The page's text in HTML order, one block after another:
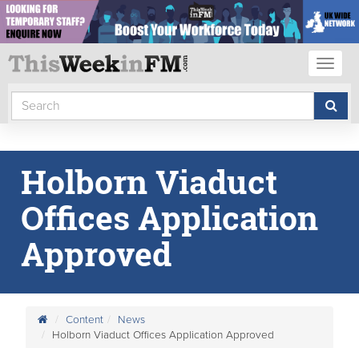
Holborn Viaduct
Offices Application
Approved
Content
News
Holborn Viaduct Offices Application Approved